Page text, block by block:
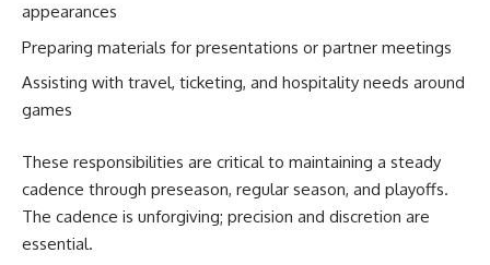
appearances
Preparing materials for presentations or partner meetings
Assisting with travel, ticketing, and hospitality needs around
games
These responsibilities are critical to maintaining a steady
cadence through preseason, regular season, and playoffs.
The cadence is unforgiving; precision and discretion are
essential.